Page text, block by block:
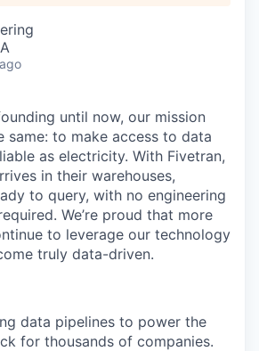
until now, our mission
same: to make access to data
as electricity. With Fivetran,
in their warehouses,
to query, with no engineering
We’re proud that more
to leverage our technology
truly data-driven.
data pipelines to power the
for thousands of companies.